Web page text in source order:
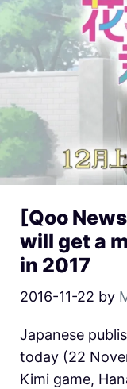
[Qoo
will get a
in 2017
2016-11-22 by
Japanese
today (22
Kimi game,